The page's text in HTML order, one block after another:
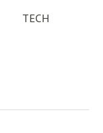
TECH